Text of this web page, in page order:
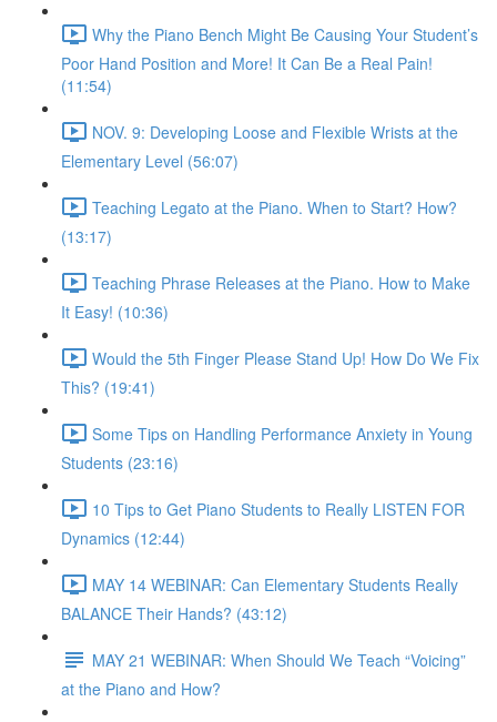
Why the Piano Bench Might Be Causing Your Student’s
Poor Hand Position and More! It Can Be a Real Pain!
(11:54)
NOV. 9: Developing Loose and Flexible Wrists at the
Elementary Level (56:07)
Teaching Legato at the Piano. When to Start? How?
(13:17)
Teaching Phrase Releases at the Piano. How to Make
It Easy! (10:36)
Would the 5th Finger Please Stand Up! How Do We Fix
This? (19:41)
Some Tips on Handling Performance Anxiety in Young
Students (23:16)
10 Tips to Get Piano Students to Really LISTEN FOR
Dynamics (12:44)
MAY 14 WEBINAR: Can Elementary Students Really
BALANCE Their Hands? (43:12)
MAY 21 WEBINAR: When Should We Teach “Voicing”
at the Piano and How?